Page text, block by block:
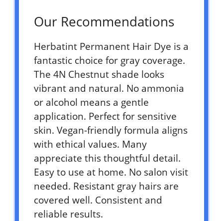
Our Recommendations
Herbatint Permanent Hair Dye is a
fantastic choice for gray coverage.
The 4N Chestnut shade looks
vibrant and natural. No ammonia
or alcohol means a gentle
application. Perfect for sensitive
skin. Vegan-friendly formula aligns
with ethical values. Many
appreciate this thoughtful detail.
Easy to use at home. No salon visit
needed. Resistant gray hairs are
covered well. Consistent and
reliable results.